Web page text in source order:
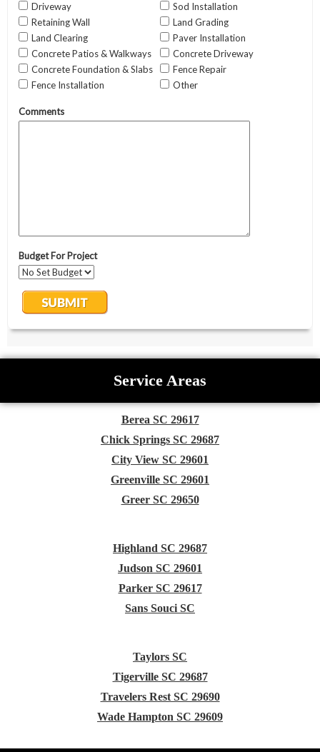
Service Areas
Berea SC 29617
Chick Springs SC 29687
City View SC 29601
Greenville SC 29601
Greer SC 29650
Highland SC 29687
Judson SC 29601
Parker SC 29617
Sans Souci SC
Taylors SC
Tigerville SC 29687
Travelers Rest SC 29690
Wade Hampton SC 29609